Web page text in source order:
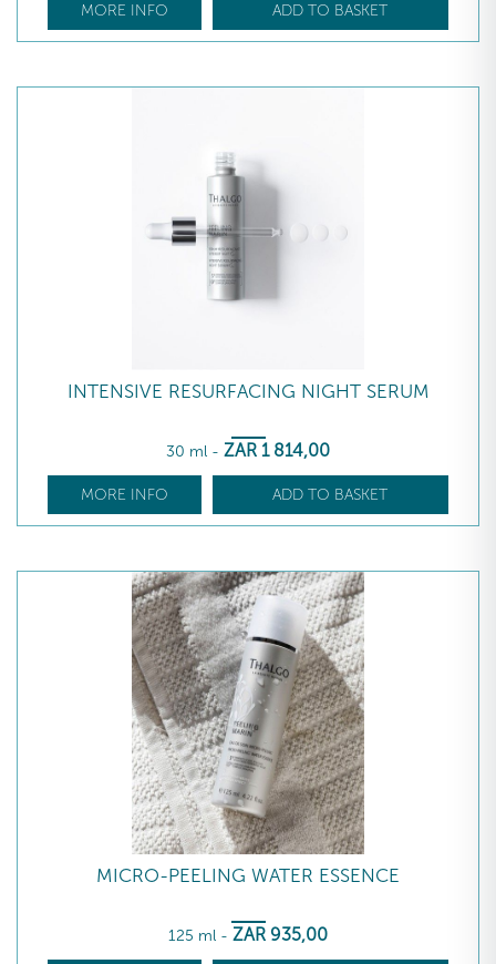
MORE INFO ADD TO BASKET
INTENSIVE RESURFACING NIGHT SERUM
30 ml - ZAR 1 814,00
MORE INFO ADD TO BASKET
MICRO-PEELING WATER ESSENCE
125 ml - ZAR 935,00